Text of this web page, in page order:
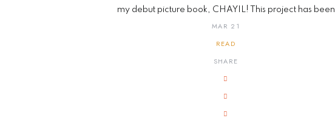
my debut picture book, CHAYIL! This project has been
MAR 21
READ
SHARE